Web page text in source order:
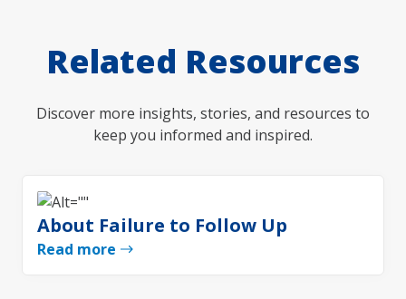
Related Resources
Discover more insights, stories, and resources to
keep you informed and inspired.
About Failure to Follow Up
Read more